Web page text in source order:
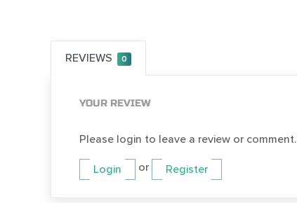
REVIEWS 0
YOUR REVIEW
Please login to leave a review or comment.
Login or Register